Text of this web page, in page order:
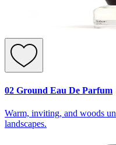
02 Ground Eau De Parfum
Warm, inviting, and woods
landscapes.